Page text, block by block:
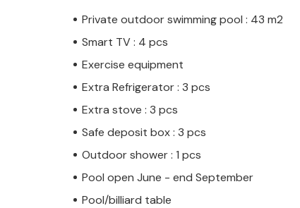
Private outdoor swimming pool : 43 m2
Smart TV : 4 pcs
Exercise equipment
Extra Refrigerator : 3 pcs
Extra stove : 3 pcs
Safe deposit box : 3 pcs
Outdoor shower : 1 pcs
Pool open June - end September
Pool/billiard table